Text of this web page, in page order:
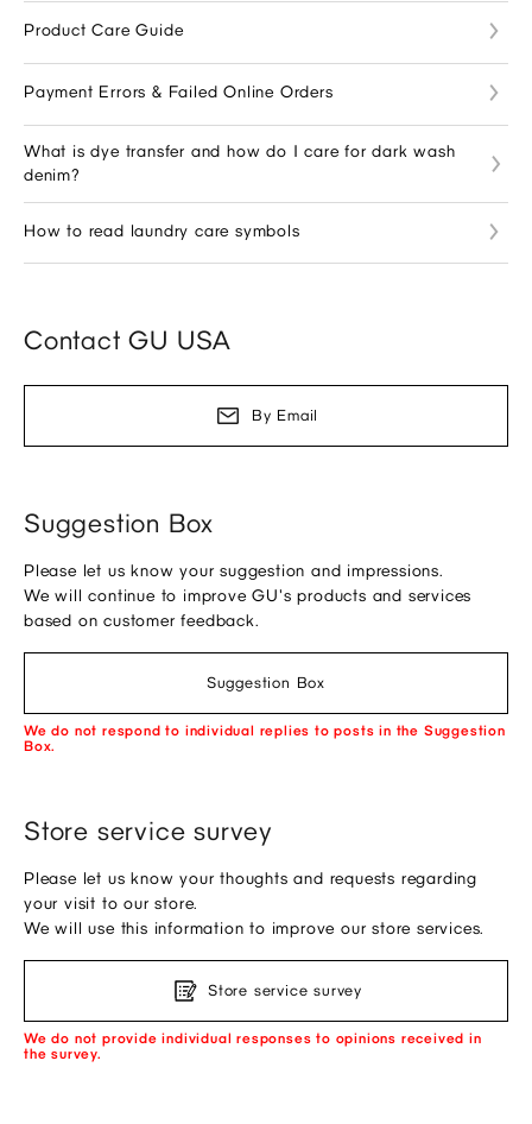
Product Care Guide
Payment Errors & Failed Online Orders
What is dye transfer and how do I care for dark wash
denim?
How to read laundry care symbols
Contact GU USA
By Email
Suggestion Box
Please let us know your suggestion and impressions.
We will continue to improve GU's products and services
based on customer feedback.
Suggestion Box
We do not respond to individual replies to posts in the Suggestion
Box.
Store service survey
Please let us know your thoughts and requests regarding
your visit to our store.
We will use this information to improve our store services.
Store service survey
We do not provide individual responses to opinions received in
the survey.